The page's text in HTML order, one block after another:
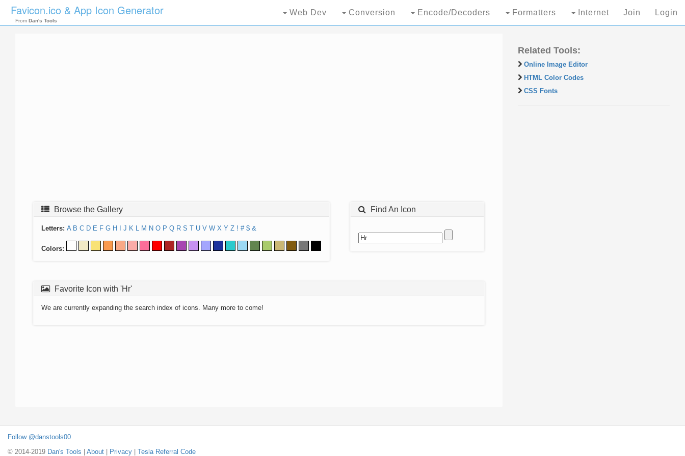
Favicon.ico & App Icon Generator
From Dan's Tools
Web Dev Conversion Encode/Decoders Formatters Internet Join Login
Browse the Gallery
Letters: A B C D E F G H J K L M N O P Q R S T U V W X Y Z ! # $ &
Colors:
Find An Icon
Favorite Icon with 'Hr'
We are currently expanding the search index of icons. Many more to come!
Related Tools:
Online Image Editor
HTML Color Codes
CSS Fonts
Follow @danstools00
© 2014-2019 Dan's Tools About Privacy Tesla Referral Code